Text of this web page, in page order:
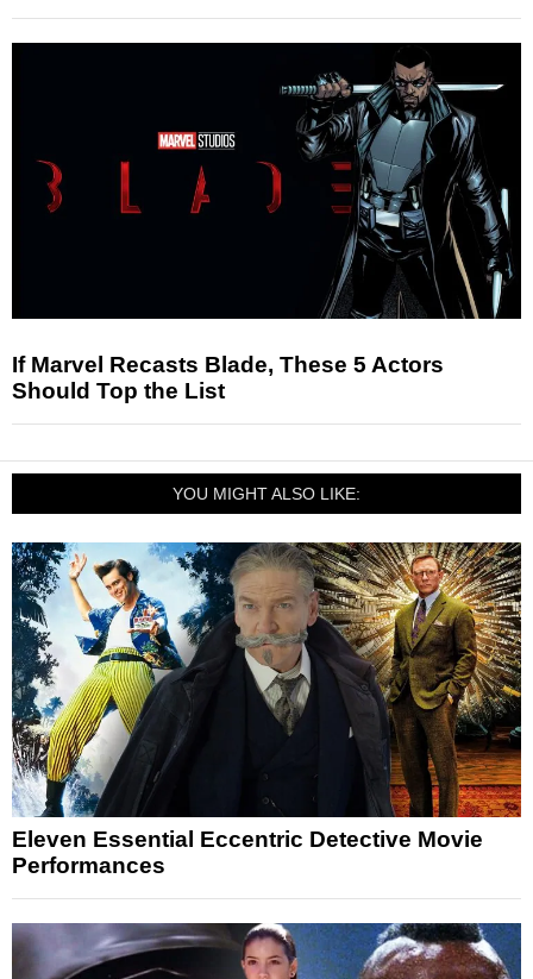
If Marvel Recasts Blade, These 5 Actors
Should Top the List
YOU MIGHT ALSO LIKE:
Eleven Essential Eccentric Detective Movie
Performances